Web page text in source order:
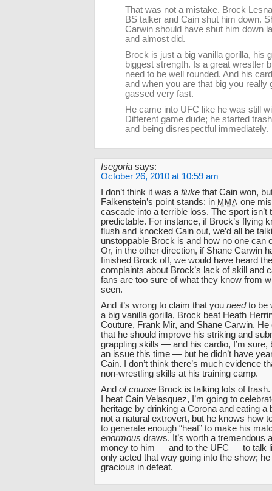
That was not a mistake. Brock
BS talker and Cain shut him down.
Carwin should have shut him down
and almost did.
Brock is just a big vanilla gorilla, his
biggest strength. Is a great wrestler
need to be well rounded. And his
and when you are that big you really
gassed very fast.
He came into UFC like he was still
Different game dude; he started
and being disrespectful immediately.
Isegoria says:
October 26, 2010 at 10:59 am
I don’t think it was afluke that Cain won,
Falkenstein’s point stands: in MMA one
cascade into a terrible loss. The sport isn’t
predictable. For instance, if Brock’s flying
flush and knocked Cain out, we’d all be
unstoppable Brock is and how no one can
Or, in the other direction, if Shane Carwin
finished Brock off, we would have heard
complaints about Brock’s lack of skill and
fans are too sure of what they know from
seen.
And it’s wrong to claim that you needto be
a big vanilla gorilla, Brock beat Heath
Couture, Frank Mir, and Shane Carwin.
that he should improve his striking and
grappling skills — and his cardio, I’m sure,
an issue this time — but he didn’t have
Cain. I don’t think there’s much evidence
non-wrestling skills at his training camp.
And of course Brock is talking lots of
I beat Cain Velasquez, I’m going to
heritage by drinking a Corona and eating a
not a natural extrovert, but he knows how
to generate enough “heat” to make his
enormous draws. It’s worth a tremendous
money to him — and to the UFC — to talk
only acted that way going into the show;
gracious in defeat.